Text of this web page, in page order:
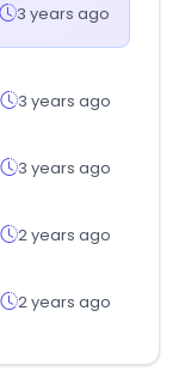
3 years ago
3 years ago
3 years ago
2 years ago
2 years ago